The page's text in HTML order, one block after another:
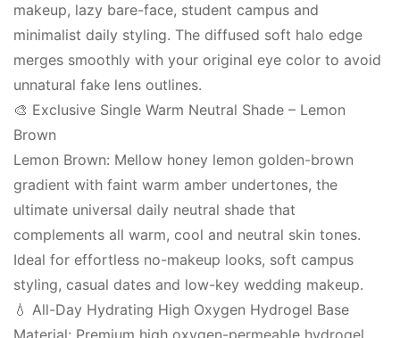
makeup, lazy bare-face, student campus and
minimalist daily styling. The diffused soft halo edge
merges smoothly with your original eye color to avoid
unnatural fake lens outlines.
🎨 Exclusive Single Warm Neutral Shade – Lemon
Brown
Lemon Brown: Mellow honey lemon golden-brown
gradient with faint warm amber undertones, the
ultimate universal daily neutral shade that
complements all warm, cool and neutral skin tones.
Ideal for effortless no-makeup looks, soft campus
styling, casual dates and low-key wedding makeup.
💧 All-Day Hydrating High Oxygen Hydrogel Base
Material: Premium high oxygen-permeable hydrogel